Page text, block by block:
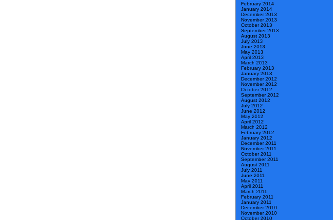
February 2014
January 2014
December 2013
November 2013
October 2013
September 2013
August 2013
July 2013
June 2013
May 2013
April 2013
March 2013
February 2013
January 2013
December 2012
November 2012
October 2012
September 2012
August 2012
July 2012
June 2012
May 2012
April 2012
March 2012
February 2012
January 2012
December 2011
November 2011
October 2011
September 2011
August 2011
July 2011
June 2011
May 2011
April 2011
March 2011
February 2011
January 2011
December 2010
November 2010
October 2010